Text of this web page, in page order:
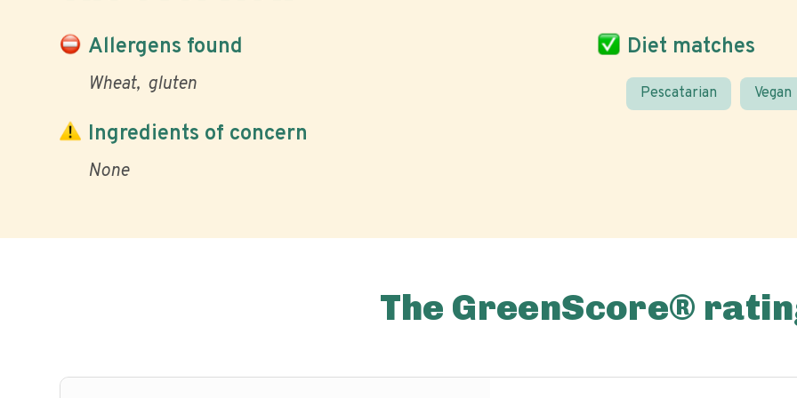
Allergens found
Wheat gluten
Diet matches
Pescatarian Vegan
Ingredients of concern
None
The GreenScore®